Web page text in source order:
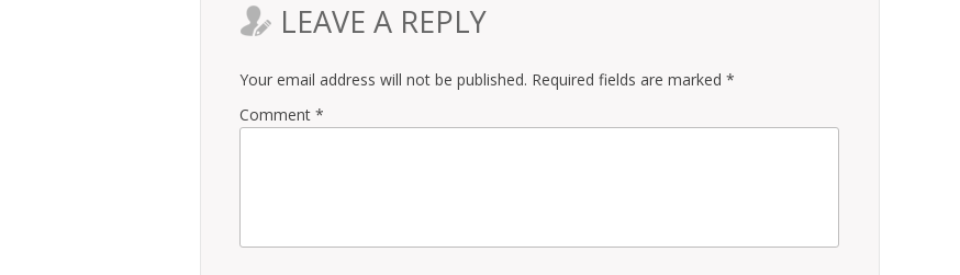
LEAVE A REPLY
Your email address will not be published. Required fields are marked *
Comment *